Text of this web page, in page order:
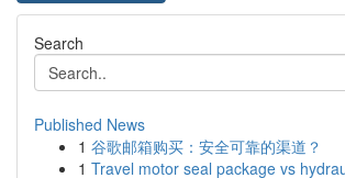
Search
Published News
1 谷歌邮箱购买：安全可靠的渠道？
1 Travel motor seal package vs